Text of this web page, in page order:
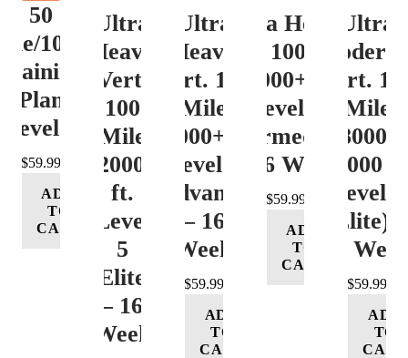
50
100K
Plan
Level 4
$59.99
ADD
TO
CART
Ultra
Heavy
Vert.
100
Mile
12000+
ft.
Level
5
(Elite)
– 16
Week
Ultra
Heavy
Vert. 100
Mile
12000+ ft.
Level 4
(Advance)
– 16
Week
$59.99
ADD
TO
CART
Ultra Heavy
Vert. 100 Mile
12000+ ft.
Level 3
(Intermediate)
– 16 Week
$59.99
ADD
TO
CART
Ultra
Vert.
Mile
8000-
12000
Level 5
(Elite) –
16
$59.99
ADD
TO
CART